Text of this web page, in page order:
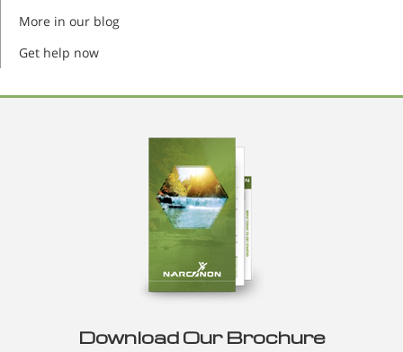
More in our blog
Get help now
Download Our Brochure